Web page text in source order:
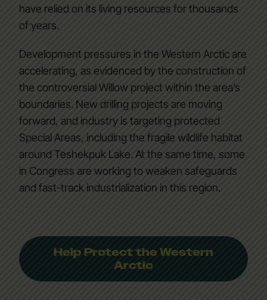
have relied on its living resources for thousands
of years.
Development pressures in the Western Arctic are
accelerating, as evidenced by the construction of
the controversial Willow project within the area’s
boundaries. New drilling projects are moving
forward, and industry is targeting protected
Special Areas, including the fragile wildlife habitat
around Teshekpuk Lake. At the same time, some
in Congress are working to weaken safeguards
and fast-track industrialization in this region.
Help Protect the Western
Arctic